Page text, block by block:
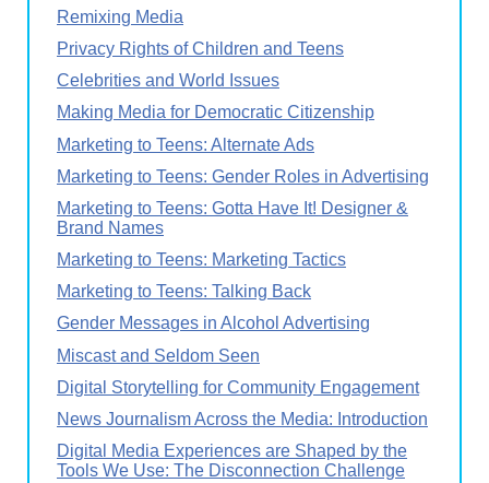
Remixing Media
Privacy Rights of Children and Teens
Celebrities and World Issues
Making Media for Democratic Citizenship
Marketing to Teens: Alternate Ads
Marketing to Teens: Gender Roles in Advertising
Marketing to Teens: Gotta Have It! Designer &
Brand Names
Marketing to Teens: Marketing Tactics
Marketing to Teens: Talking Back
Gender Messages in Alcohol Advertising
Miscast and Seldom Seen
Digital Storytelling for Community Engagement
News Journalism Across the Media: Introduction
Digital Media Experiences are Shaped by the
Tools We Use: The Disconnection Challenge